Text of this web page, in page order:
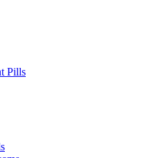
Pills